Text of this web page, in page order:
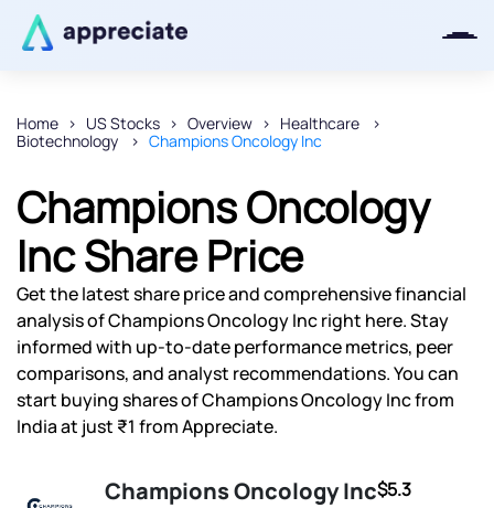
Home US Stocks Overview
Healthcare
Biotechnology
Champions Oncology Inc
Champions Oncology
Inc Share Price
Get the latest share price and comprehensive financial
analysis of Champions Oncology Inc right here. Stay
informed with up-to-date performance metrics, peer
comparisons, and analyst recommendations. You can
start buying shares of Champions Oncology Inc from
India at just ₹1 from Appreciate.
Champions Oncology Inc$5.3
Thanks for joining our iOS waitlist.
We will keep you posted.
Powered by Viral Loops